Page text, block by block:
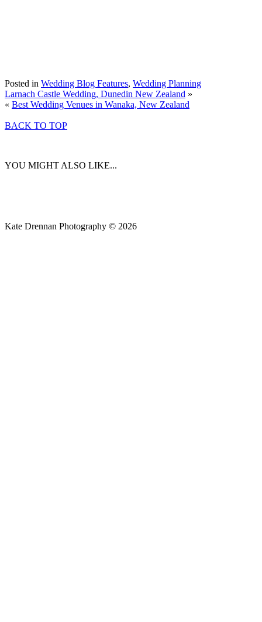
Posted in Wedding Blog Features, Wedding Planning
Larnach Castle Wedding, Dunedin New Zealand »
« Best Wedding Venues in Wanaka, New Zealand
BACK TO TOP
YOU MIGHT ALSO LIKE...
Kate Drennan Photography © 2026